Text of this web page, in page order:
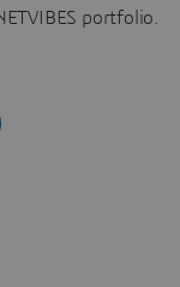
portfolio.